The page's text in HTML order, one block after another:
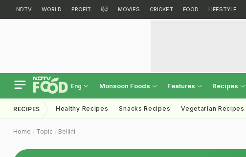
NDTV WORLD PROFIT हिंदी MOVIES CRICKET FOOD LIFESTYLE
Eng Monsoon Foods Features Recipes
RECIPES Healthy Recipes Snacks Recipes Vegetarian Recipes
Home Topic Bellini